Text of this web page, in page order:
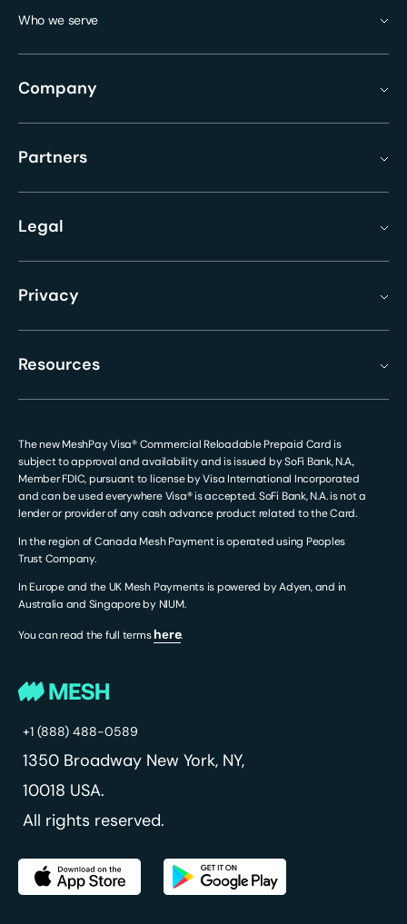
Who we serve
Company
Partners
Legal
Privacy
Resources
The new MeshPay Visa® Commercial Reloadable Prepaid Card is
subject to approval and availability and is issued by SoFi Bank, N.A.,
Member FDIC, pursuant to license by Visa International Incorporated
and can be used everywhere Visa® is accepted. SoFi Bank, N.A. is not a
lender or provider of any cash advance product related to the Card.
In the region of Canada Mesh Payment is operated using Peoples
Trust Company.
In Europe and the UK Mesh Payments is powered by Adyen, and in
Australia and Singapore by NIUM.
You can read the full termshеre.
+1 (888) 488-0589
1350 Broadway New York, NY,
10018 USA.
All rights reserved.